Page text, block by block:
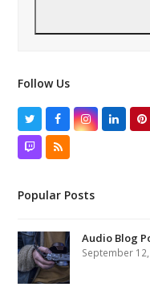
Follow Us
TwitterFacebookInstagram
LinkedIn
TwitchRSS
Popular Posts
Audio Blog
September